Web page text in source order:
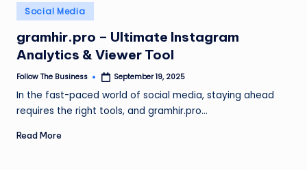
e
s
s
Posted
in
Social Media
gramhir.pro – Ultimate Instagram
Analytics & Viewer Tool
Posted
Follow The Business September 19, 2025
In the fast-paced world of social media, staying ahead
requires the right tools, and gramhir.pro…
Read More